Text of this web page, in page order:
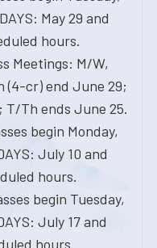
May 29 and
hours.
Meetings: M/W,
(4-cr) end June 29;
T/Th ends June 25.
begin Monday,
July 10 and
hours.
begin Tuesday,
July 17 and
hours.